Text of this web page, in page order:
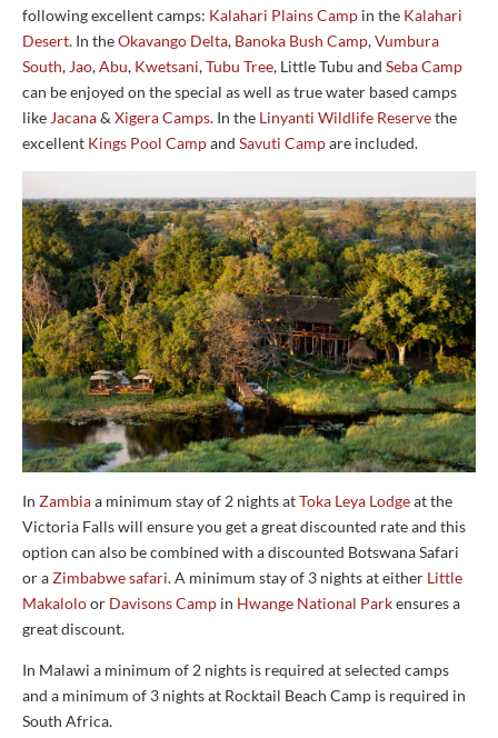
following excellent camps: Kalahari Plains Camp in the Kalahari
Desert. In theOkavango Delta, Banoka Bush Camp,Vumbura
South, Jao,Abu, Kwetsani,Tubu Tree, Little Tubu and Seba Camp
can be enjoyed on the special as well as true water based camps
like Jacana& Xigera Camps. In the Linyanti Wildlife Reservethe
excellent Kings Pool Campand Savuti Campare included.
In Zambiaa minimum stay of 2 nights atToka Leya Lodgeat the
Victoria Falls will ensure you get a great discounted rate and this
option can also be combined with a discounted Botswana Safari
or aZimbabwe safari. A minimum stay of 3 nights at either Little
Makaloloor Davisons Camp in Hwange National Parkensures a
great discount.
In Malawi a minimum of 2 nights is required at selected camps
and a minimum of 3 nights at Rocktail Beach Camp is required in
South Africa.